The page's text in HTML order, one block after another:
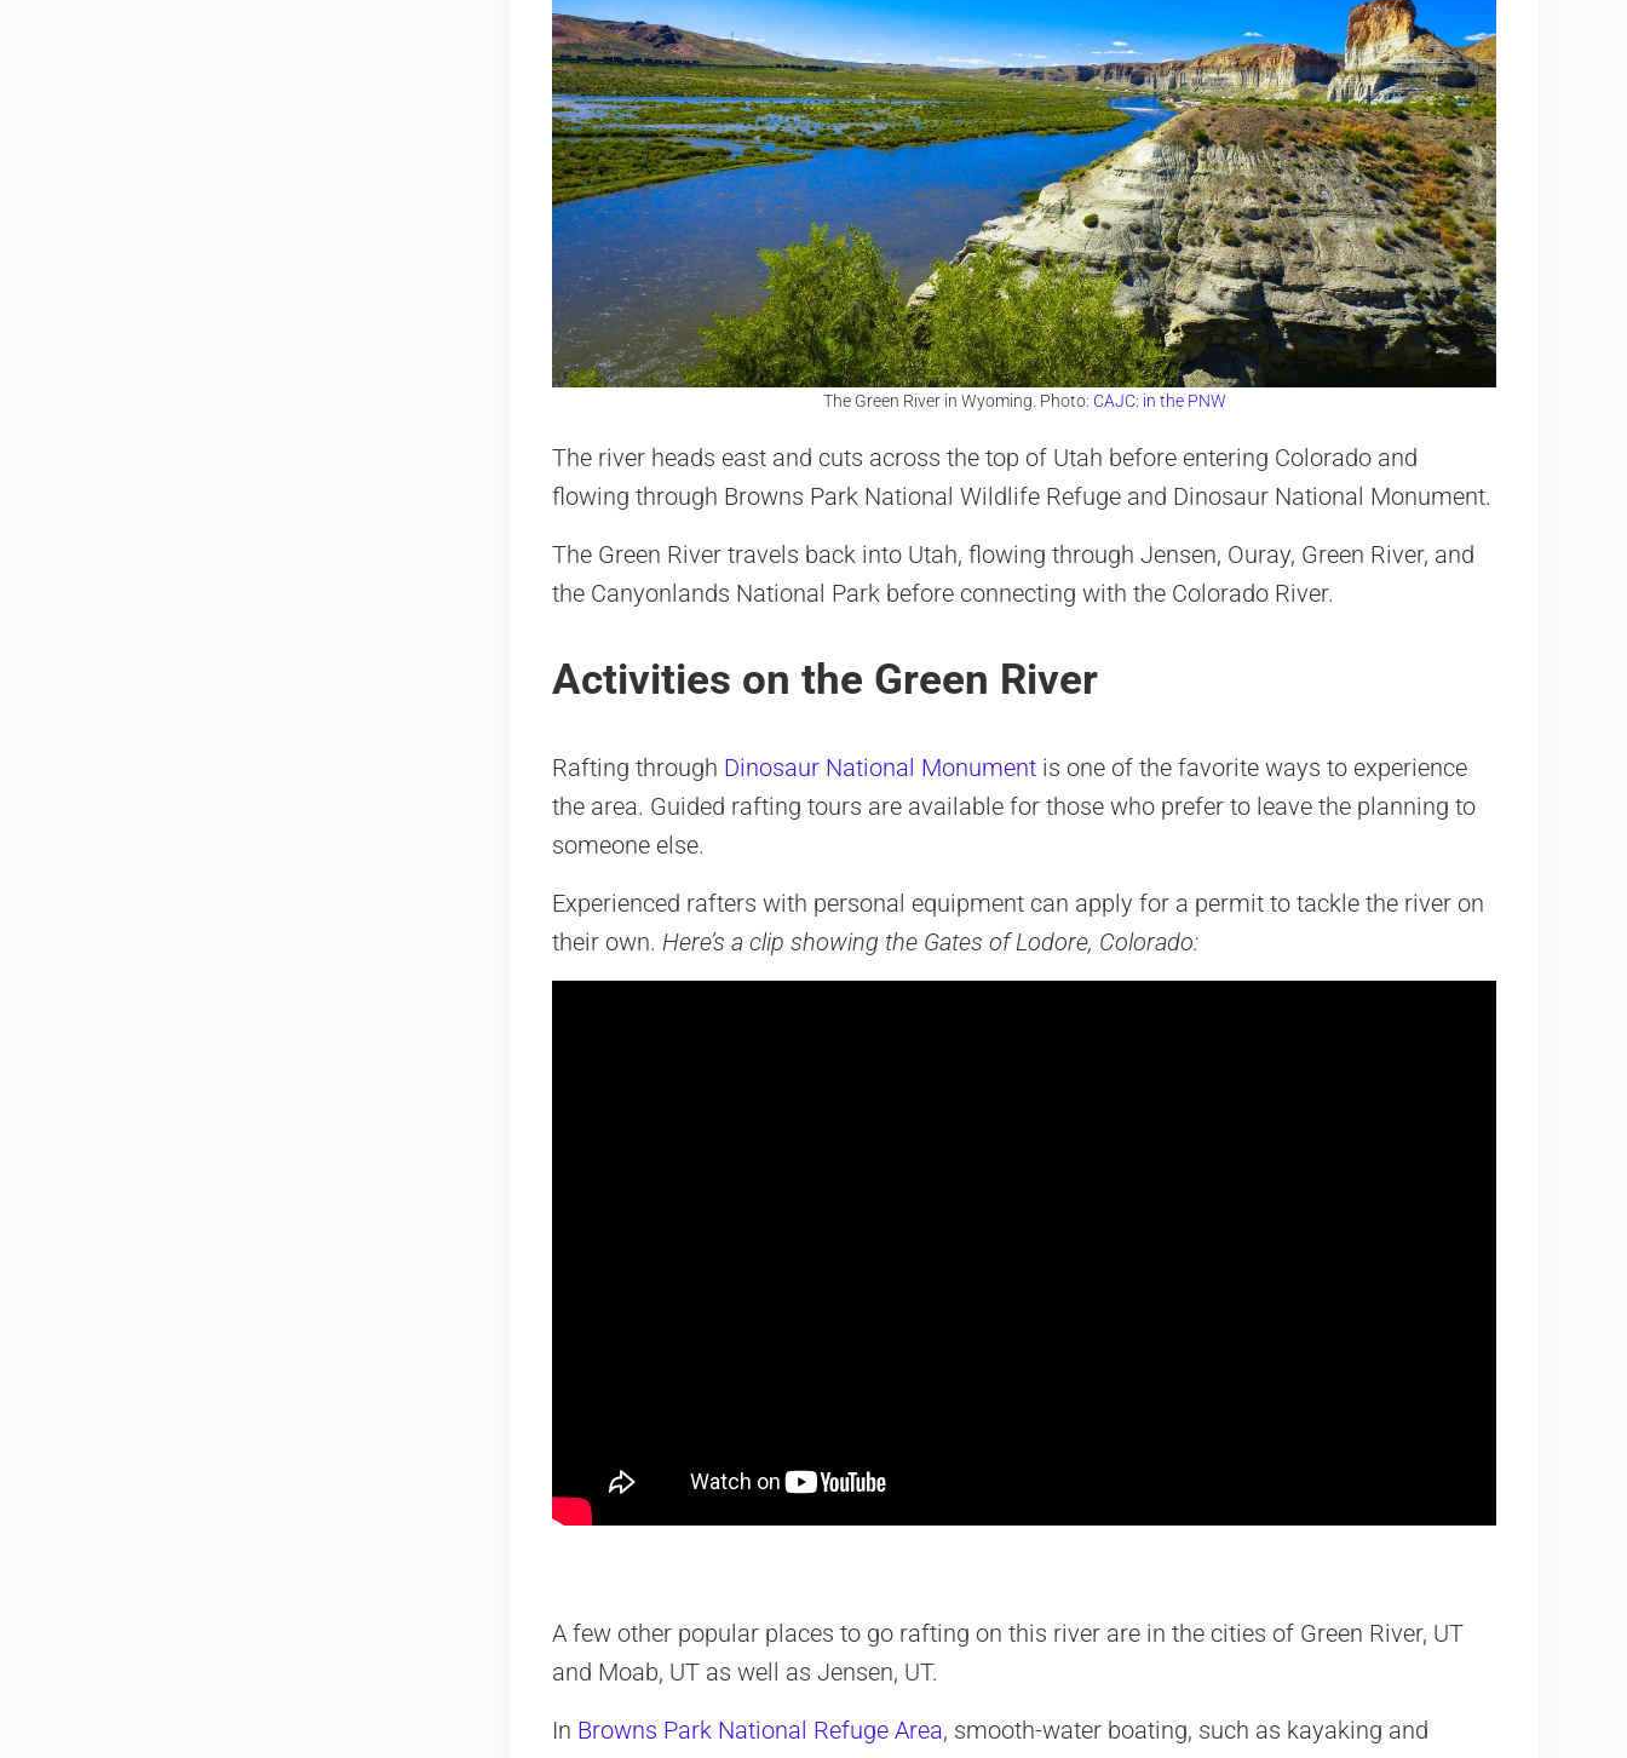
The Green River in Wyoming. Photo: CAJC: in the PNW
The river heads east and cuts across the top of Utah before entering Colorado and
flowing through Browns Park National Wildlife Refuge and Dinosaur National Monument.
The Green River travels back into Utah, flowing through Jensen, Ouray, Green River, and
the Canyonlands National Park before connecting with the Colorado River.
Activities on the Green River
Rafting through Dinosaur National Monumentis one of the favorite ways to experience
the area. Guided rafting tours are available for those who prefer to leave the planning to
someone else.
Experienced rafters with personal equipment can apply for a permit to tackle the river on
their own. Here’s a clip showing the Gates of Lodore, Colorado:
A few other popular places to go rafting on this river are in the cities of Green River, UT
and Moab, UT as well as Jensen, UT.
In Browns Park National Refuge Area, smooth-water boating, such as kayaking and